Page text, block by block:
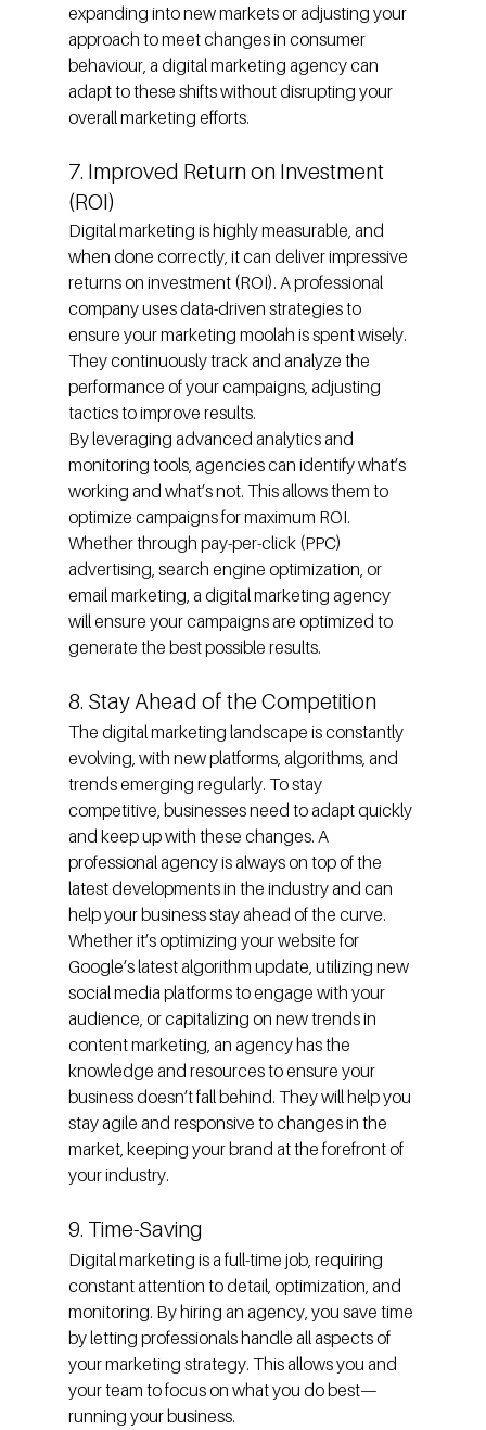
expanding into new markets or adjusting your
approach to meet changes in consumer
behaviour, a digital marketing agency can
adapt to these shifts without disrupting your
overall marketing efforts.
7. Improved Return on Investment
(ROI)
Digital marketing is highly measurable, and
when done correctly, it can deliver impressive
returns on investment (ROI). A professional
company uses data-driven strategies to
ensure your marketing moolah is spent wisely.
They continuously track and analyze the
performance of your campaigns, adjusting
tactics to improve results.
By leveraging advanced analytics and
monitoring tools, agencies can identify what’s
working and what’s not. This allows them to
optimize campaigns for maximum ROI.
Whether through pay-per-click (PPC)
advertising, search engine optimization, or
email marketing, a digital marketing agency
will ensure your campaigns are optimized to
generate the best possible results.
8. Stay Ahead of the Competition
The digital marketing landscape is constantly
evolving, with new platforms, algorithms, and
trends emerging regularly. To stay
competitive, businesses need to adapt quickly
and keep up with these changes. A
professional agency is always on top of the
latest developments in the industry and can
help your business stay ahead of the curve.
Whether it’s optimizing your website for
Google’s latest algorithm update, utilizing new
social media platforms to engage with your
audience, or capitalizing on new trends in
content marketing, an agency has the
knowledge and resources to ensure your
business doesn’t fall behind. They will help you
stay agile and responsive to changes in the
market, keeping your brand at the forefront of
your industry.
9. Time-Saving
Digital marketing is a full-time job, requiring
constant attention to detail, optimization, and
monitoring. By hiring an agency, you save time
by letting professionals handle all aspects of
your marketing strategy. This allows you and
your team to focus on what you do best—
running your business.